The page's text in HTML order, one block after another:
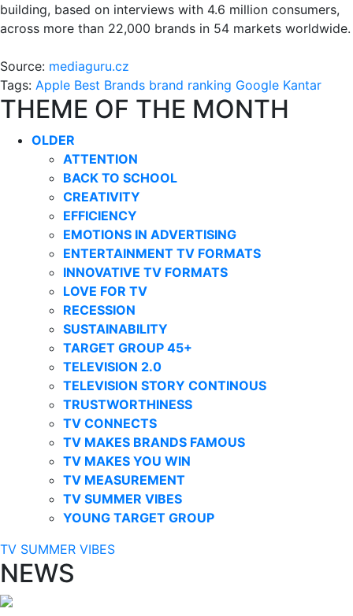
building, based on interviews with 4.6 million consumers,
across more than 22,000 brands in 54 markets worldwide.
Source: mediaguru.cz
Tags: Apple Best Brands brand ranking Google Kantar
THEME OF THE MONTH
OLDER
ATTENTION
BACK TO SCHOOL
CREATIVITY
EFFICIENCY
EMOTIONS IN ADVERTISING
ENTERTAINMENT TV FORMATS
INNOVATIVE TV FORMATS
LOVE FOR TV
RECESSION
SUSTAINABILITY
TARGET GROUP 45+
TELEVISION 2.0
TELEVISION STORY CONTINOUS
TRUSTWORTHINESS
TV CONNECTS
TV MAKES BRANDS FAMOUS
TV MAKES YOU WIN
TV MEASUREMENT
TV SUMMER VIBES
YOUNG TARGET GROUP
TV SUMMER VIBES
NEWS